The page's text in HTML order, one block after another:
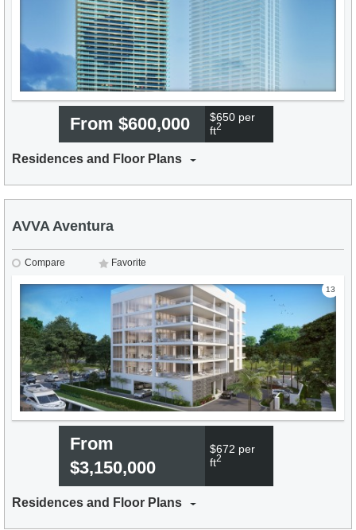
From $600,000
$650 per
ft2
Residences and Floor Plans
AVVA Aventura
Compare Favorite
13
From
$3,150,000
$672 per
ft2
Residences and Floor Plans